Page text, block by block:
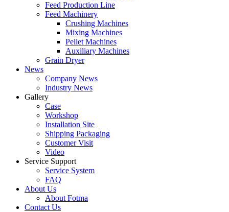
Feed Production Line
Feed Machinery
Crushing Machines
Mixing Machines
Pellet Machines
Auxiliary Machines
Grain Dryer
News
Company News
Industry News
Gallery
Case
Workshop
Installation Site
Shipping Packaging
Customer Visit
Video
Service Support
Service System
FAQ
About Us
About Fotma
Contact Us